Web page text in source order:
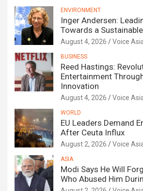
ENVIRONMENT
Inger Andersen:
Towards a
August 4, 2026 Voice
BUSINESS
Reed Hastings:
Entertainment
Innovation
August 4, 2026 Voice
WORLD
EU Leaders Demand
After Ceuta Influx
August 2, 2026 Voice
ASIA
Modi Says He Will
Who Abused Him